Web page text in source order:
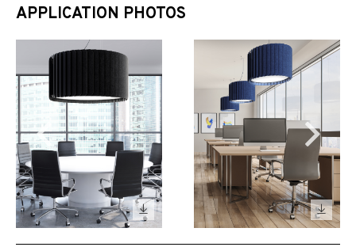
APPLICATION PHOTOS